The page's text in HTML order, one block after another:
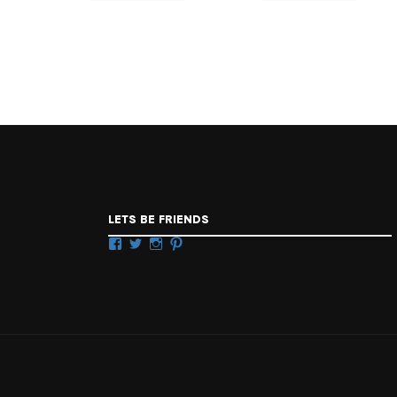
LETS BE FRIENDS
Facebook
TwitterInstagram